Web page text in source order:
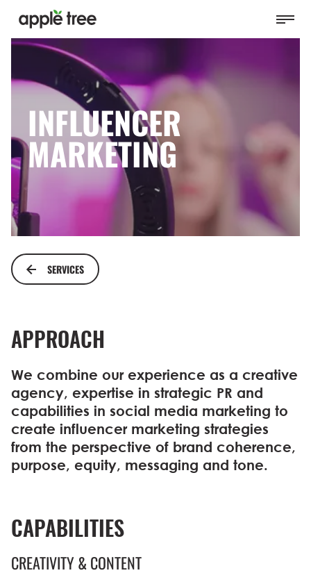
INFLUENCER
MARKETING
SERVICES
APPROACH
We combine our experience as a creative
agency, expertise in strategic PR and
capabilities in social media marketing to
create influencer marketing strategies
from the perspective of brand coherence,
purpose, equity, messaging and tone.
CAPABILITIES
CREATIVITY & CONTENT